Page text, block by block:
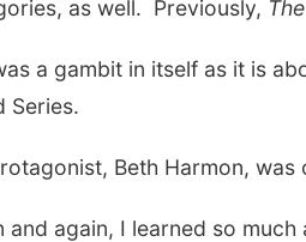
as well. Previously,
a gambit in itself as it is
Series.
Beth Harmon,
and again, I learned so much